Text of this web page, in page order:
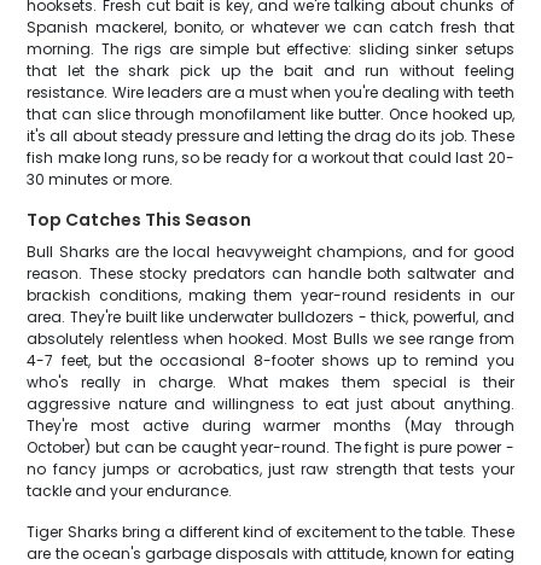
hooksets. Fresh cut bait is key, and we're talking about chunks of
Spanish mackerel, bonito, or whatever we can catch fresh that
morning. The rigs are simple but effective: sliding sinker setups
that let the shark pick up the bait and run without feeling
resistance. Wire leaders are a must when you're dealing with teeth
that can slice through monofilament like butter. Once hooked up,
it's all about steady pressure and letting the drag do its job. These
fish make long runs, so be ready for a workout that could last 20-
30 minutes or more.
Top Catches This Season
Bull Sharks are the local heavyweight champions, and for good
reason. These stocky predators can handle both saltwater and
brackish conditions, making them year-round residents in our
area. They're built like underwater bulldozers - thick, powerful, and
absolutely relentless when hooked. Most Bulls we see range from
4-7 feet, but the occasional 8-footer shows up to remind you
who's really in charge. What makes them special is their
aggressive nature and willingness to eat just about anything.
They're most active during warmer months (May through
October) but can be caught year-round. The fight is pure power -
no fancy jumps or acrobatics, just raw strength that tests your
tackle and your endurance.
Tiger Sharks bring a different kind of excitement to the table. These
are the ocean's garbage disposals with attitude, known for eating